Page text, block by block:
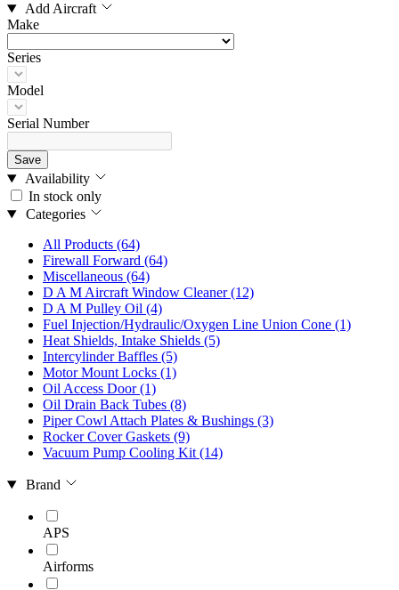
Add Aircraft
Make
Series
Model
Serial Number
Save
Availability
In stock only
Categories
All Products (64)
Firewall Forward (64)
Miscellaneous (64)
D A M Aircraft Window Cleaner (12)
D A M Pulley Oil (4)
Fuel Injection/Hydraulic/Oxygen Line Union Cone (1)
Heat Shields, Intake Shields (5)
Intercylinder Baffles (5)
Motor Mount Locks (1)
Oil Access Door (1)
Oil Drain Back Tubes (8)
Piper Cowl Attach Plates & Bushings (3)
Rocker Cover Gaskets (9)
Vacuum Pump Cooling Kit (14)
Brand
APS
Airforms